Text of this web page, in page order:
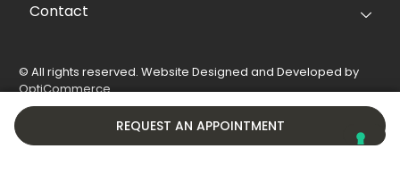
REQUEST AN APPOINTMENT
Contact
© All rights reserved. Website Designed and Developed by
OptiCommerce.
Privacy Policy
Cookie Policy